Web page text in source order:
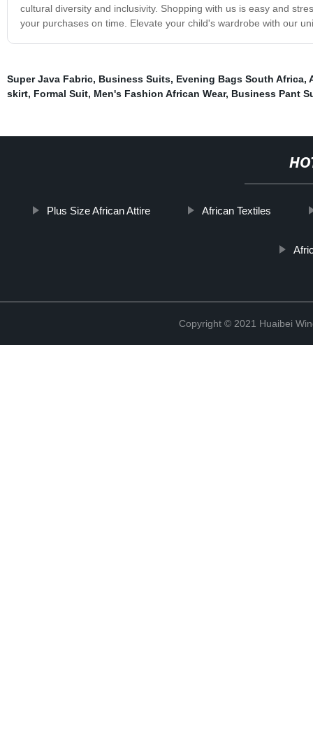
cultural diversity and inclusivity. Shopping with us is easy and
your purchases on time. Elevate your child's wardrobe with our
Super Java Fabric, Business Suits, Evening Bags South Africa,
skirt, Formal Suit, Men's Fashion African Wear, Business Pant
Plus Size African Attire African Textiles
Copyright © 2021 Huaibei